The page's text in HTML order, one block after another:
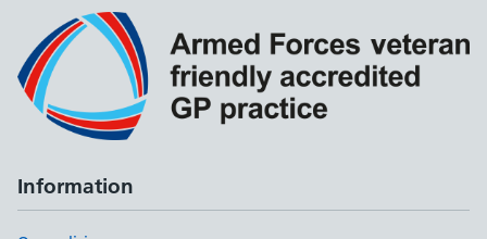
Information